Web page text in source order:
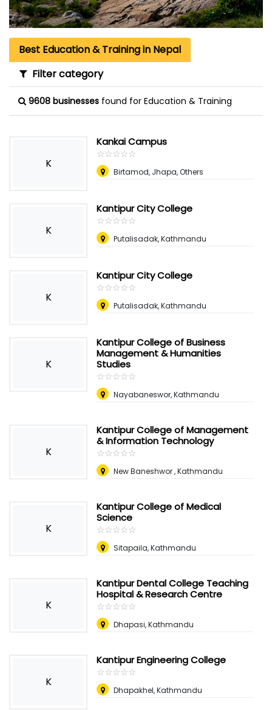
Best Education & Training in Nepal
Filter category
9608 businesses found for Education & Training
K
Kankai Campus
☆☆☆☆☆
★★★★★
Birtamod, Jhapa, Others
K
Kantipur City College
☆☆☆☆☆
★★★★★
Putalisadak, Kathmandu
K
Kantipur City College
☆☆☆☆☆
★★★★★
Putalisadak, Kathmandu
K
Kantipur College of Business
Management & Humanities
Studies
☆☆☆☆☆
★★★★★
Nayabaneswor, Kathmandu
K
Kantipur College of Management
& Information Technology
☆☆☆☆☆
★★★★★
New Baneshwor , Kathmandu
K
Kantipur College of Medical
Science
☆☆☆☆☆
★★★★★
Sitapaila, Kathmandu
K
Kantipur Dental College Teaching
Hospital & Research Centre
☆☆☆☆☆
★★★★★
Dhapasi, Kathmandu
K
Kantipur Engineering College
☆☆☆☆☆
★★★★★
Dhapakhel, Kathmandu